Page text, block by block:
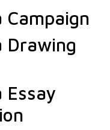
Campaign
Drawing
Essay